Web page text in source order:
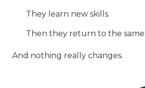
They learn new skills.
Then they return to the
And nothing really changes.